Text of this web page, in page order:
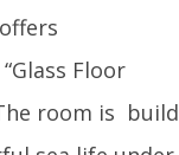
Floor
room is build